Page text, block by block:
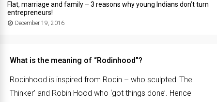
Flat, marriage and family – 3 reasons why young Indians don’t turn
entrepreneurs!
December 19, 2016
What is the meaning of “Rodinhood”?
Rodinhood is inspired from Rodin – who sculpted ‘The
Thinker’ and Robin Hood who ‘got things done’. Hence